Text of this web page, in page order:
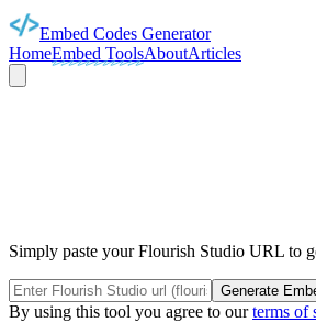
Embed Codes Generator
HomeEmbed ToolsAboutArticles
Simply paste your Flourish Studio URL to
Generate
By using this tool you agree to ourterms of